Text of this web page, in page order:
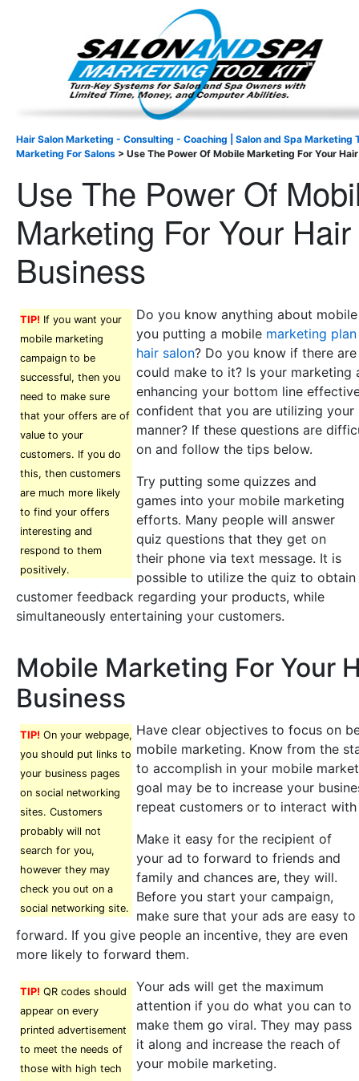
Hair Salon Marketing - Consulting - Coaching | Salon and Spa Marketing
Marketing For Salons > Use The Power Of Mobile Marketing For Your
Use The Power Of
Marketing For Your
Business
TIP! If you want your
mobile marketing
campaign to be
successful, then you
need to make sure
that your offers are of
value to your
customers. If you do
this, then customers
are much more likely
to find your offers
interesting and
respond to them
positively.
Do you know anything about
you putting a mobile marketing
hair salon? Do you know if there
could make to it? Is your marketing
enhancing your bottom line
confident that you are utilizing your
manner? If these questions are
on and follow the tips below.
Try putting some quizzes and
games into your mobile marketing
efforts. Many people will answer
quiz questions that they get on
their phone via text message. It is
possible to utilize the quiz to obtain
customer feedback regarding your products, while
simultaneously entertaining your customers.
Mobile Marketing For Your
Business
TIP! On your webpage,
you should put links to
your business pages
on social networking
sites. Customers
probably will not
search for you,
however they may
check you out on a
social networking site.
Have clear objectives to focus on
mobile marketing. Know from the
to accomplish in your mobile
goal may be to increase your
repeat customers or to interact
Make it easy for the recipient of
your ad to forward to friends and
family and chances are, they will.
Before you start your campaign,
make sure that your ads are easy to
forward. If you give people an incentive, they are even
more likely to forward them.
TIP! QR codes should
appear on every
printed advertisement
to meet the needs of
those with high tech
Your ads will get the maximum
attention if you do what you can to
make them go viral. They may pass
it along and increase the reach of
your mobile marketing.
Important Update: I am currently fully booked and
Existing clients and members —